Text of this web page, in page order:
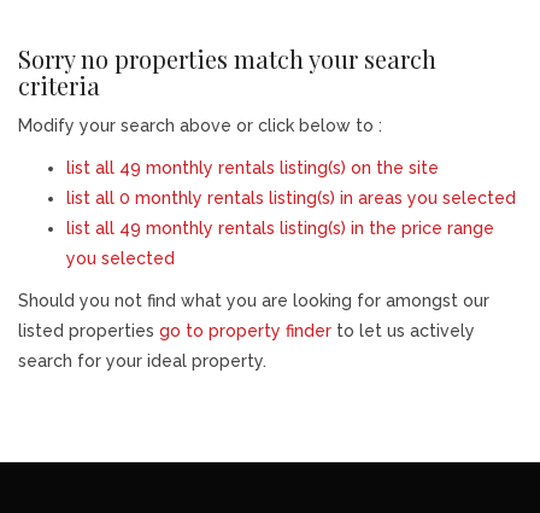
Sorry no properties match your search
criteria
Modify your search above or click below to :
list all 49 monthly rentals listing(s) on the site
list all 0 monthly rentals listing(s) in areas you selected
list all 49 monthly rentals listing(s) in the price range
you selected
Should you not find what you are looking for amongst our
listed properties go to property finder to let us actively
search for your ideal property.